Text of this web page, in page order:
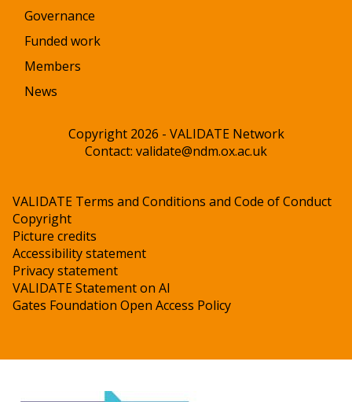
Governance
Funded work
Members
News
Copyright 2026 - VALIDATE Network
Contact: validate@ndm.ox.ac.uk
VALIDATE Terms and Conditions and Code of Conduct
Copyright
Picture credits
Accessibility statement
Privacy statement
VALIDATE Statement on AI
Gates Foundation Open Access Policy